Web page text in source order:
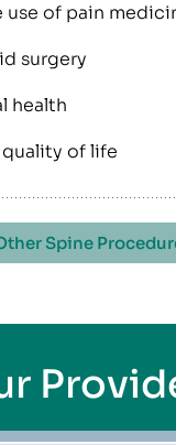
use of pain
surgery
health
of life
Spine